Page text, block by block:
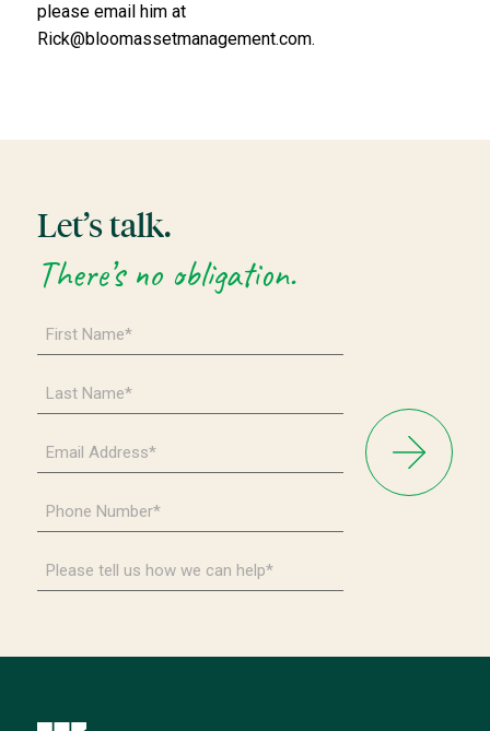
please email him at
Rick@bloomassetmanagement.com.
Let’s talk.
There’s no obligation.
Name
*
Name
*
Address
*
Number
*
tell
us
help*